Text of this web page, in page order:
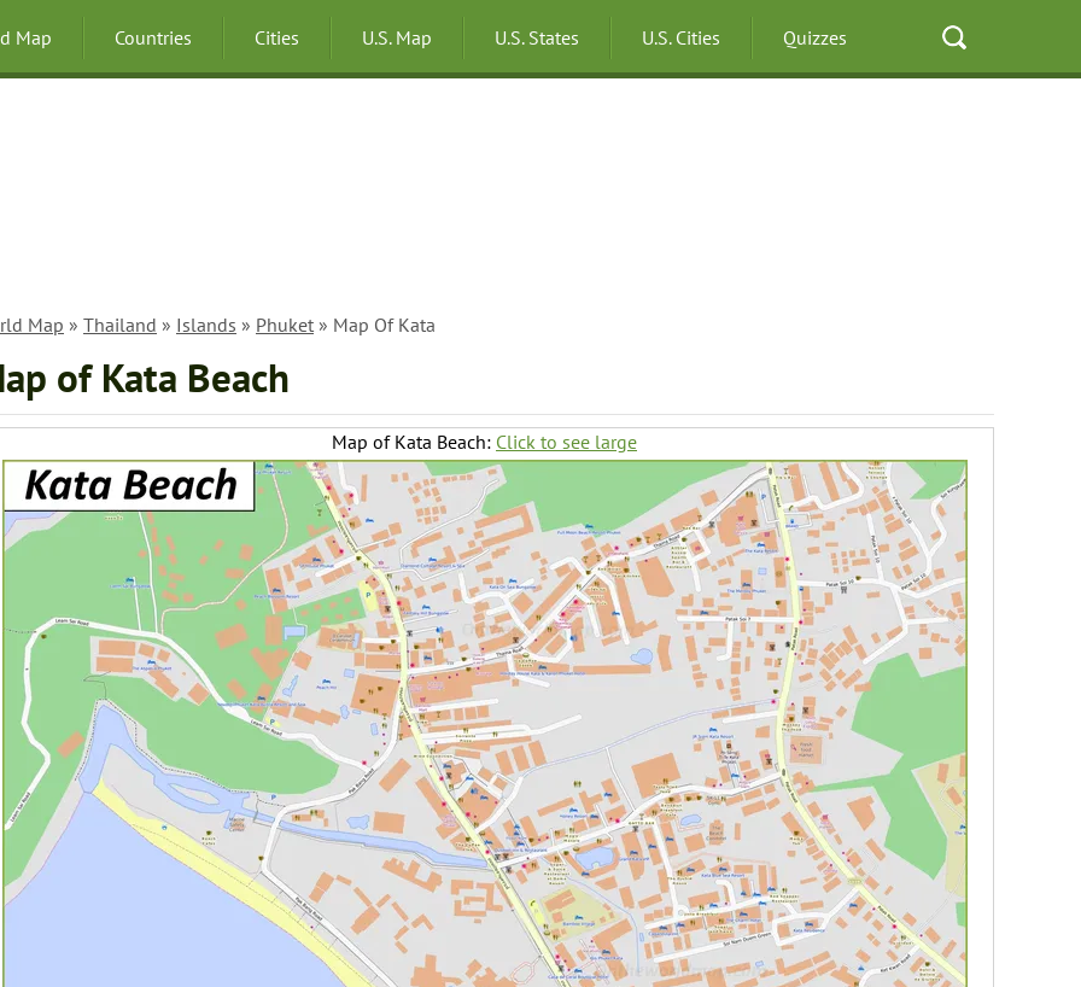
Map Countries Cities U.S. Map U.S. States U.S. Cities Quizzes
Map » Thailand » Islands » Phuket » Map Of Kata
of Kata Beach
Map of Kata Beach: Click to see large